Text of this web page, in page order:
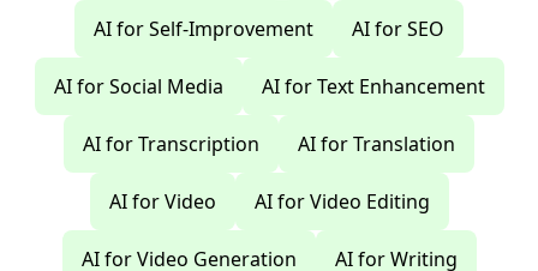
AI for Self-Improvement AI for SEO
AI for Social Media AI for Text Enhancement
AI for Transcription AI for Translation
AI for Video AI for Video Editing
AI for Video Generation AI for Writing